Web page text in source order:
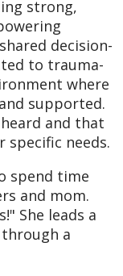
strong,
decision-
to trauma-
where
supported.
and that
needs.
spend time
and mom.
She leads a
a